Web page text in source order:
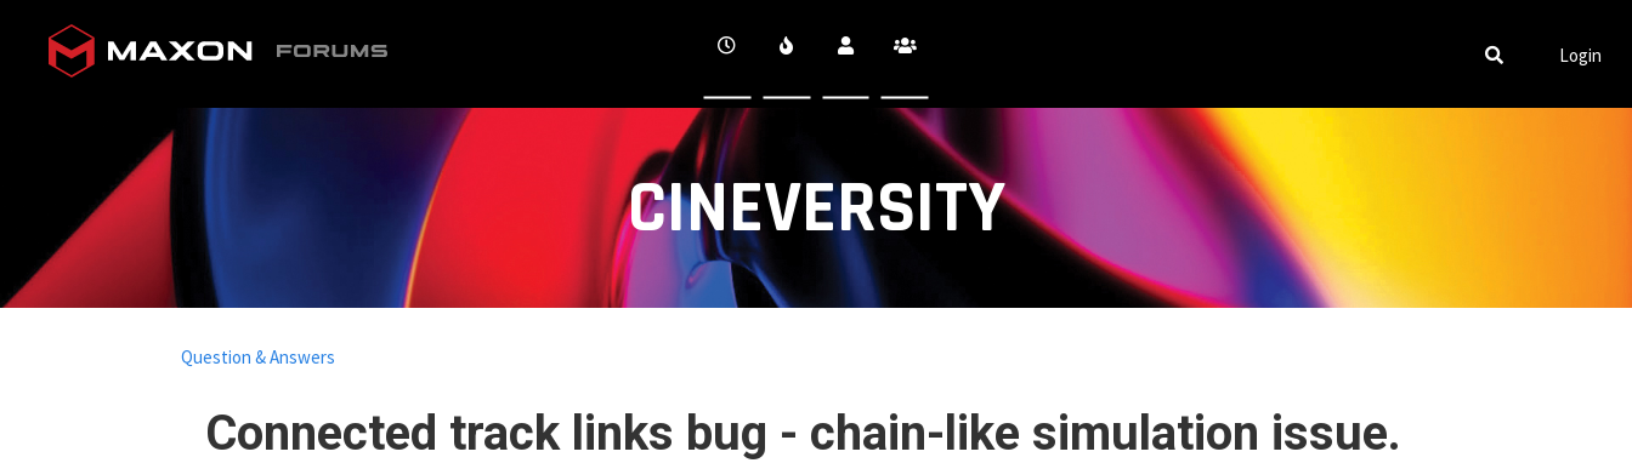
CINEVERSITY
Login
Connected track links bug - chain-like simulation issue.
Question & Answers